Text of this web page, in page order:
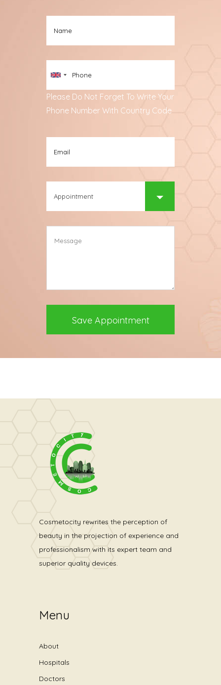
Please Do Not Forget To Write Your
Phone Number With Country Code
Cosmetocity rewrites the perception of
beauty in the projection of experience and
professionalism with its expert team and
superior quality devices.
Menu
About
Hospitals
Doctors